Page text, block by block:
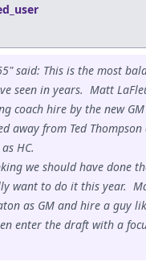
said: This is the most
seen in years. Matt
coach hire by the new
away from Ted
HC.
we should have done
want to do it this year.
as GM and hire a guy
enter the draft with a